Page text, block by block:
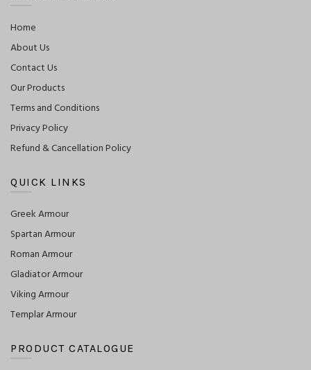
Home
About Us
Contact Us
Our Products
Terms and Conditions
Privacy Policy
Refund & Cancellation Policy
QUICK LINKS
Greek Armour
Spartan Armour
Roman Armour
Gladiator Armour
Viking Armour
Templar Armour
PRODUCT CATALOGUE